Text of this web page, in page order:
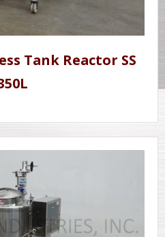
Tank Reactor SS